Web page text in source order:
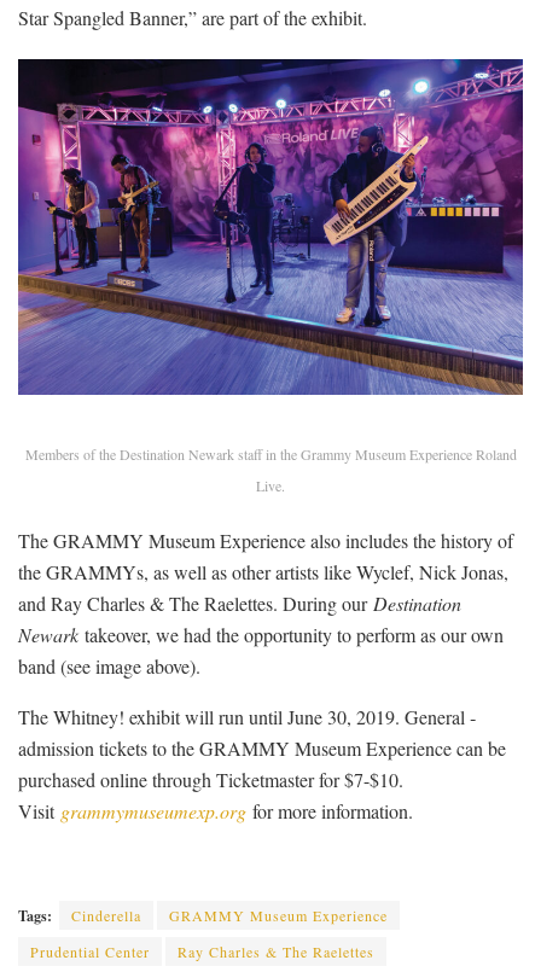
Star Spangled ­Banner,” are part of the exhibit.
Members of the Destination Newark staff in the Grammy Museum Experience Roland
Live.
The GRAMMY Museum Experience also includes the history of
the GRAMMYs, as well as other artists like Wyclef, Nick Jonas,
and Ray Charles & The Raelettes. During ourDestination
Newark takeover, we had the opportunity to perform as our own
band (see image above).
The Whitney! exhibit will run until June 30, 2019. General ­
admission tickets to the GRAMMY Museum Experience can be
purchased online through Ticketmaster for $7-$10.
Visit grammymuseumexp.org for more information.
Tags: Cinderella
GRAMMY Museum Experience
Prudential Center
Ray Charles & The Raelettes